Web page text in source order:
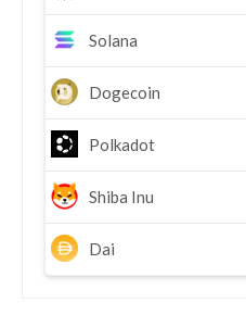
Solana
Dogecoin
Polkadot
Shiba Inu
Dai